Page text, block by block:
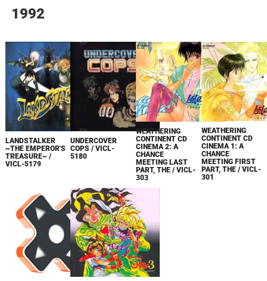
1992
LANDSTALKER
~THE EMPEROR'S
TREASURE~ /
VICL-5179
UNDERCOVER
COPS / VICL-
5180
WEATHERING
CONTINENT CD
CINEMA 2: A
CHANCE
MEETING LAST
PART, THE / VICL-
303
WEATHERING
CONTINENT CD
CINEMA 1: A
CHANCE
MEETING FIRST
PART, THE / VICL-
301